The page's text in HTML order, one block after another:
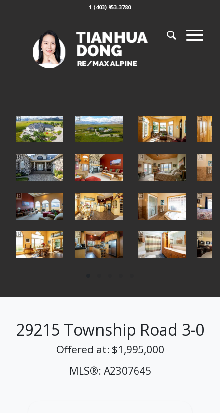
1 (403) 953-3780
29215 Township Road 3-0
Offered at: $1,995,000
MLS®: A2307645